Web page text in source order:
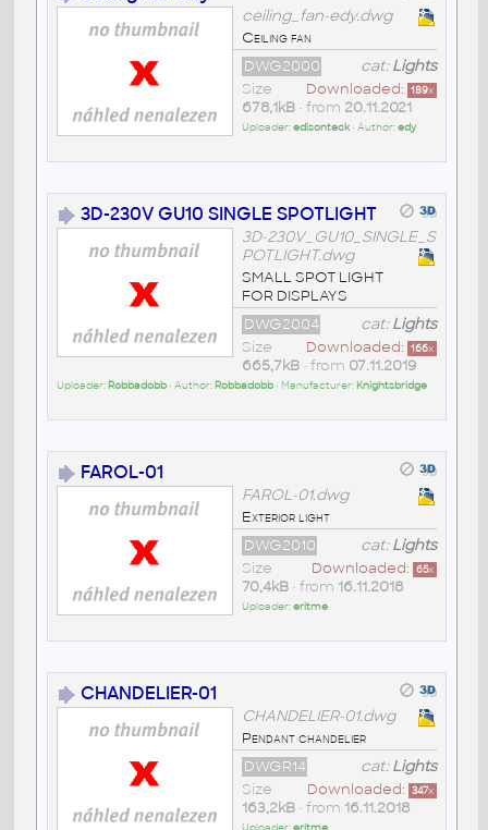
ceiling_fan-edy.dwg
Ceiling fan
cat:Lights
DWG2000
Downloaded: 189x
Size
678,1kB• from 20.11.2021
Uploader:edisonteck• Author:edy
3D-230V GU10 SINGLE SPOTLIGHT
3D-230V_GU10_SINGLE_S
POTLIGHT.dwg
SMALL SPOT LIGHT
FOR DISPLAYS
cat:Lights
DWG2004
Downloaded: 166x
Size
665,7kB• from 07.11.2019
Uploader: Robbadobb• Author: Robbadobb• Manufacturer: Knightsbridge
FAROL-01
FAROL-01.dwg
Exterior light
cat:Lights
DWG2010
Downloaded: 65x
Size
70,4kB• from 16.11.2018
Uploader:eritme
CHANDELIER-01
CHANDELIER-01.dwg
Pendant chandelier
cat:Lights
DWGR14
Downloaded: 347x
Size
163,2kB• from 16.11.2018